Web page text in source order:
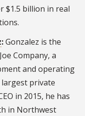
$1.5 billion in real
:Gonzalez is the
Company, a
and operating
largest private
in 2015, he has
in Northwest